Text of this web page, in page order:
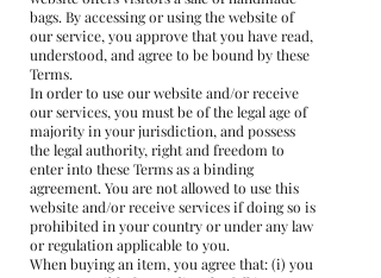
bags. By accessing or using the website of
our service, you approve that you have read,
understood, and agree to be bound by these
Terms.
In order to use our website and/or receive
our services, you must be of the legal age of
majority in your jurisdiction, and possess
the legal authority, right and freedom to
enter into these Terms as a binding
agreement. You are not allowed to use this
website and/or receive services if doing so is
prohibited in your country or under any law
or regulation applicable to you.
When buying an item, you agree that: (i) you